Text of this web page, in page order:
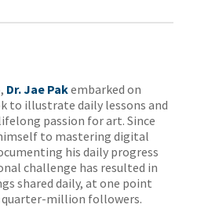
Dr. Jae Pakembarked on
to illustrate daily lessons and
passion for art. Since
to mastering digital
his daily progress
challenge has resulted in
shared daily, at one point
million followers.